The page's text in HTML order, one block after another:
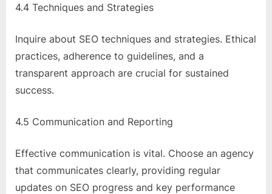
4.4 Techniques and Strategies
Inquire about SEO techniques and strategies. Ethical
practices, adherence to guidelines, and a
transparent approach are crucial for sustained
success.
4.5 Communication and Reporting
Effective communication is vital. Choose an agency
that communicates clearly, providing regular
updates on SEO progress and key performance